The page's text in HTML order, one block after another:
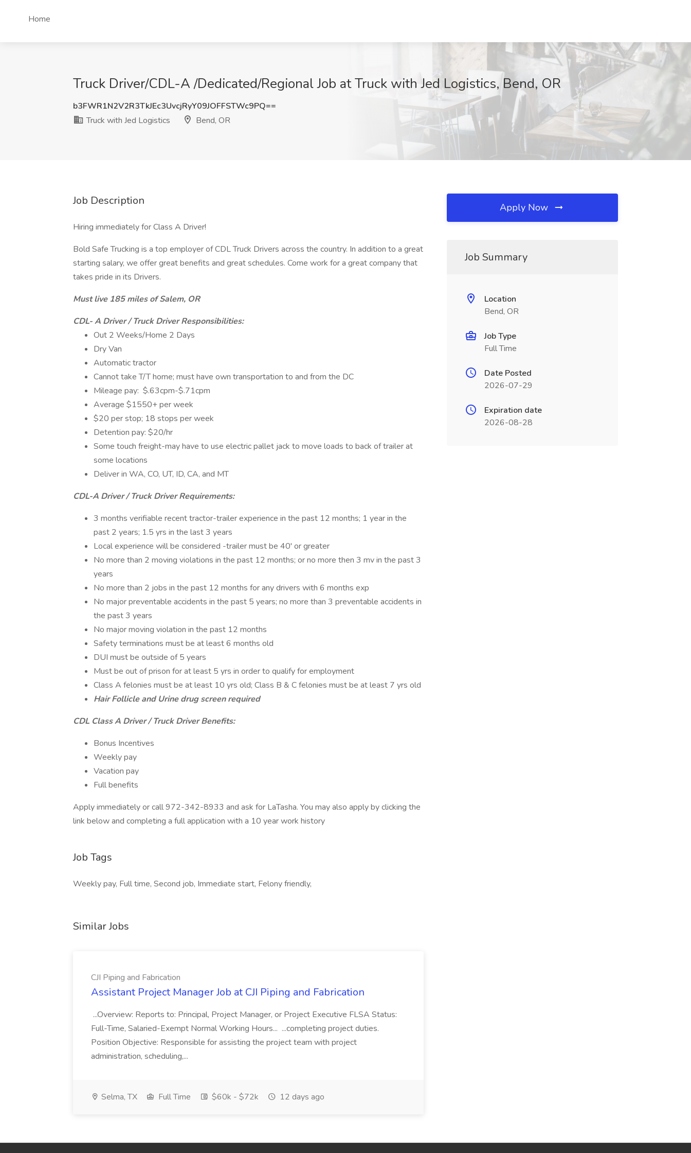
Home
Truck Driver/CDL-A /Dedicated/Regional Job at Truck with Jed Logistics, Bend, OR
b3FWR1N2V2R3TkJEc3UvcjRyY09JOFFSTWc9PQ==
Truck with Jed Logistics
Bend, OR
Job Description
Hiring immediately for Class A Driver!
Bold Safe Trucking is a top employer of CDL Truck Drivers across the country. In addition to a great
starting salary, we offer great benefits and great schedules. Come work for a great company that
takes pride in its Drivers.
Must live 185 miles of Salem, OR
CDL- A Driver / Truck Driver Responsibilities:
Out 2 Weeks/Home 2 Days
Dry Van
Automatic tractor
Cannot take T/T home; must have own transportation to and from the DC
Mileage pay: $.63cpm-$.71cpm
Average $1550+ per week
$20 per stop; 18 stops per week
Detention pay: $20/hr
Some touch freight-may have to use electric pallet jack to move loads to back of trailer at
some locations
Deliver in WA, CO, UT, ID, CA, and MT
CDL-A Driver / Truck Driver Requirements:
3 months verifiable recent tractor-trailer experience in the past 12 months; 1 year in the
past 2 years; 1.5 yrs in the last 3 years
Local experience will be considered -trailer must be 40' or greater
No more than 2 moving violations in the past 12 months; or no more then 3 mv in the past 3
years
No more than 2 jobs in the past 12 months for any drivers with 6 months exp
No major preventable accidents in the past 5 years; no more than 3 preventable accidents in
the past 3 years
No major moving violation in the past 12 months
Safety terminations must be at least 6 months old
DUI must be outside of 5 years
Must be out of prison for at least 5 yrs in order to qualify for employment
Class A felonies must be at least 10 yrs old; Class B & C felonies must be at least 7 yrs old
Hair Follicle and Urine drug screen required
CDL Class A Driver / Truck Driver Benefits:
Bonus Incentives
Weekly pay
Vacation pay
Full benefits
Apply immediately or call 972-342-8933 and ask for LaTasha. You may also apply by clicking the
link below and completing a full application with a 10 year work history
Job Tags
Weekly pay, Full time, Second job, Immediate start, Felony friendly,
Similar Jobs
CJI Piping and Fabrication
Assistant Project Manager Job at CJI Piping and Fabrication
...Overview: Reports to: Principal, Project Manager, or Project Executive FLSA Status:
Full-Time, Salaried-Exempt Normal Working Hours... ...completing project duties.
Position Objective: Responsible for assisting the project team with project
administration, scheduling,...
Selma, TX Full Time $60k - $72k 12 days ago
Apply Now
Job Summary
Location
Bend, OR
Job Type
Full Time
Date Posted
2026-07-29
Expiration date
2026-08-28